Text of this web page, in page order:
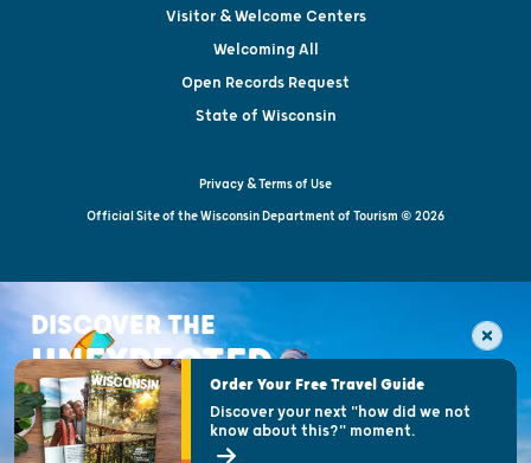
Visitor & Welcome Centers
Welcoming All
Open Records Request
State of Wisconsin
Privacy & Terms of Use
Official Site of the Wisconsin Department of Tourism © 2026
DISCOVER THE
UNEXPECTEDOrder Your Free Travel Guide
Discover your next "how did we not
know about this?" moment.